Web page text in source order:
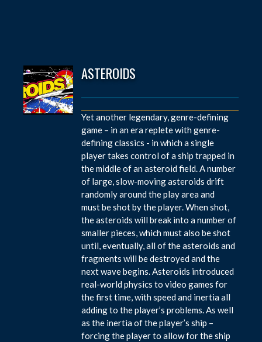
ASTEROIDS
Yet another legendary, genre-defining
game – in an era replete with genre-
defining classics - in which a single
player takes control of a ship trapped in
the middle of an asteroid field. A number
of large, slow-moving asteroids drift
randomly around the play area and
must be shot by the player. When shot,
the asteroids will break into a number of
smaller pieces, which must also be shot
until, eventually, all of the asteroids and
fragments will be destroyed and the
next wave begins. Asteroids introduced
real-world physics to video games for
the first time, with speed and inertia all
adding to the player’s problems. As well
as the inertia of the player’s ship –
forcing the player to allow for the ship